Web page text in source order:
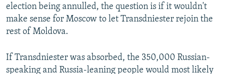
election being annulled, the question is if it wouldn't
make sense for Moscow to let Transdniester rejoin the
rest of Moldova.
If Transdniester was absorbed, the 350,000 Russian-
speaking and Russia-leaning people would most likely